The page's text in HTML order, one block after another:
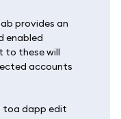
provides an
enabled
to these will
accounts